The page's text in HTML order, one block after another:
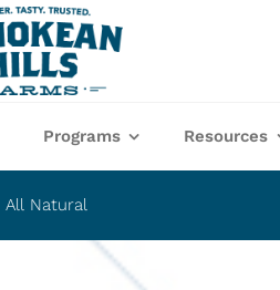
Programs Resources
All Natural